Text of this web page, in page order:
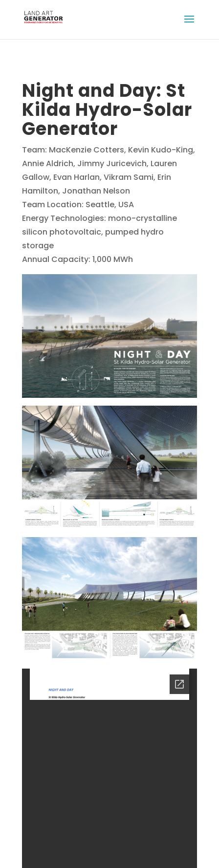
Night and Day: St
Kilda Hydro-Solar
Generator
Team: MacKenzie Cotters, Kevin Kudo-King,
Annie Aldrich, Jimmy Juricevich, Lauren
Gallow, Evan Harlan, Vikram Sami, Erin
Hamilton, Jonathan Nelson
Team Location: Seattle, USA
Energy Technologies: mono-crystalline
silicon photovoltaic, pumped hydro
storage
Annual Capacity: 1,000 MWh